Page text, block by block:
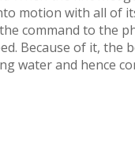
motion with all of
command to the
Because of it, the
water and hence